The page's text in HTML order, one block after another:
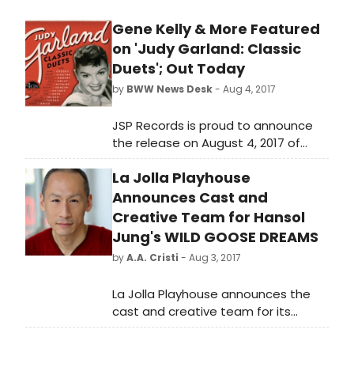
insecure Butler by intentionally losing
a shooting competition. The rousing,
sure-fire finale hit's the mark every
time. With songs such as "There's No
Girl That I Marry" and "Anything You
Can Do" this wonderful Irving Berlin
score will score a hit for all of us!
Gene Kelly & More Featured
on 'Judy Garland: Classic
Duets'; Out Today
by BWW News Desk- Aug 4, 2017
JSP Records is proud to announce
the release on August 4, 2017 of
JUDY GARLAND: CLASSIC DUETS, a 4-
CD 109-track set produced by John
Stedman that will include 15 tracks
never previously issued on CD.
La Jolla Playhouse
Announces Cast and
Creative Team for Hansol
Jung's WILD GOOSE DREAMS
byA.A. Cristi - Aug 3, 2017
La Jolla Playhouse announces the
cast and creative team for its
world-premiere production of Wild